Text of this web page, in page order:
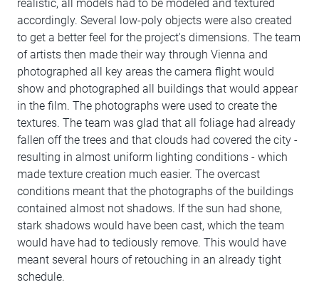
realistic, all models had to be modeled and textured
accordingly. Several low-poly objects were also created
to get a better feel for the project's dimensions. The team
of artists then made their way through Vienna and
photographed all key areas the camera flight would
show and photographed all buildings that would appear
in the film. The photographs were used to create the
textures. The team was glad that all foliage had already
fallen off the trees and that clouds had covered the city -
resulting in almost uniform lighting conditions - which
made texture creation much easier. The overcast
conditions meant that the photographs of the buildings
contained almost not shadows. If the sun had shone,
stark shadows would have been cast, which the team
would have had to tediously remove. This would have
meant several hours of retouching in an already tight
schedule.